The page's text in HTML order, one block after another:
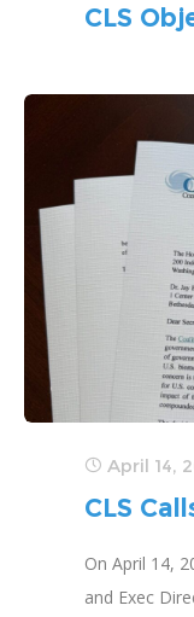
CLS
April 14,
CLS
On April 14,
and Exec